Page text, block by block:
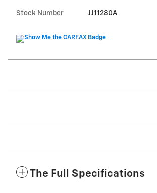
Stock Number JJ11280A
The Full Specifications